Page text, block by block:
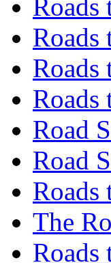
Roads
Roads
Roads
Roads
Road
Road
Roads
The
Roads